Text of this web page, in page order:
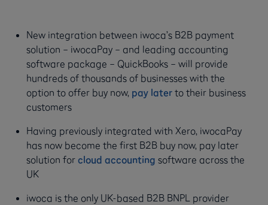
New integration between iwoca’s B2B payment
solution – iwocaPay – and leading accounting
software package – QuickBooks – will provide
hundreds of thousands of businesses with the
option to offer buy now, pay later to their business
customers
Having previously integrated with Xero, iwocaPay
has now become the first B2B buy now, pay later
solution for cloud accounting software across the
UK
iwoca is the only UK-based B2B BNPL provider